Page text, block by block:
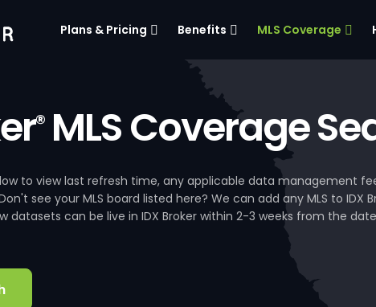
Plans & Pricing Benefits MLS Coverage
®MLS Coverage
to view last refresh time, any applicable data management
see your MLS board listed here? We can add any MLS to IDX
datasets can be live in IDX Broker within 2-3 weeks from the